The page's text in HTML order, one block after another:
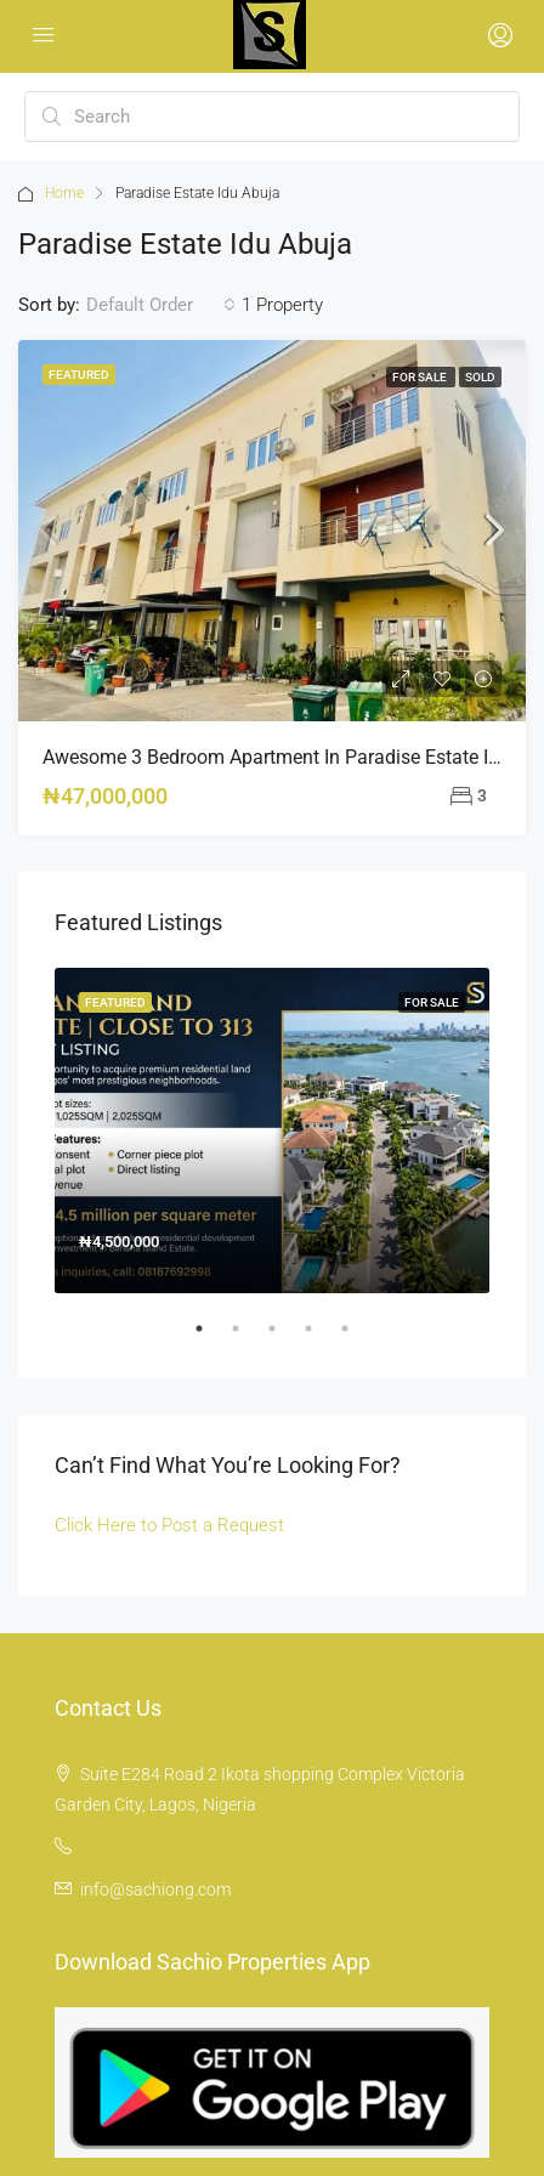
Home Paradise Estate Idu Abuja
Paradise Estate Idu Abuja
1 Property
Sort by: Default Order
FEATURED FOR SALE SOLD
Awesome 3 Bedroom Apartment In Paradise Estate Idu
₦47,000,000 3
Featured Listings
FOR SALE
FEATURED
₦4,500,000
Can’t Find What You’re Looking For?
Click Here to Post a Request
Contact Us
Suite E284 Road 2 Ikota shopping Complex Victoria
Garden City, Lagos, Nigeria
info@sachiong.com
Download Sachio Properties App